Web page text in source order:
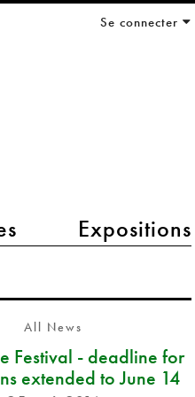
Expositions
Se connecter
All News
Festival - deadline for
extended to June 14